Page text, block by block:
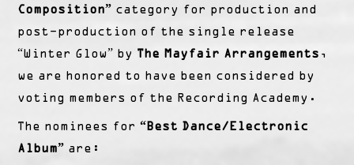
Composition” category for production and
post-production of the single release
“Winter Glow” by The Mayfair Arrangements ,
we are honored to have been considered by
voting members of the Recording Academy.
The nominees for“Best Dance/Electronic
Album” are: